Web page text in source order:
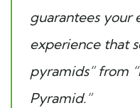
guarantees your
experience that
pyramids” from
Pyramid.”